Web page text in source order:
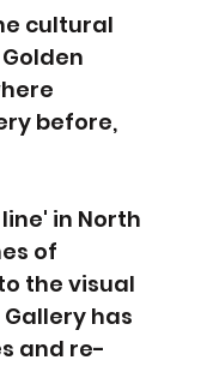
cultural
before,
in North
of
the visual
has
and re-